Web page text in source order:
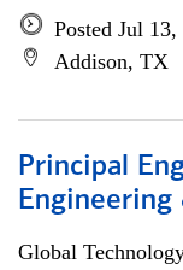
Posted Jul 13,
Addison, TX
Principal
Global